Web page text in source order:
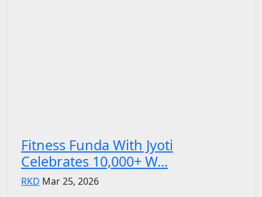
Fitness Funda With Jyoti
Celebrates 10,000+ W...
RKD Mar 25, 2026